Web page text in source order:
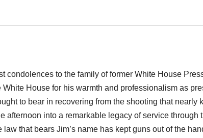
condolences to the family of former White House
House for his warmth and professionalism as
to bear in recovering from the shooting that nearly
afternoon into a remarkable legacy of service through
that bears Jim’s name has kept guns out of the